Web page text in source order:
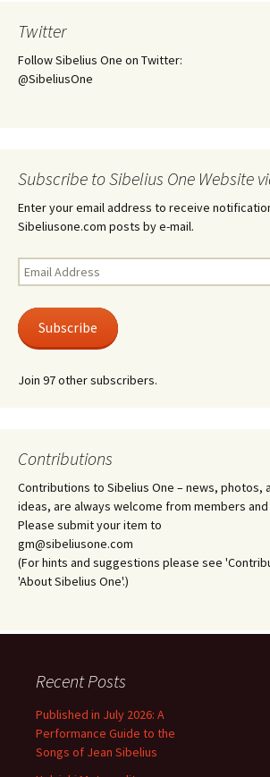
Twitter
Follow Sibelius One on Twitter:
@SibeliusOne
Subscribe to Sibelius One Website
Enter your email address to receive
Sibeliusone.com posts by e-mail.
Email
Address
Subscribe
Join 97 other subscribers.
Contributions
Contributions to Sibelius One – news, photos,
ideas, are always welcome from members
Please submit your item to
gm@sibeliusone.com
(For hints and suggestions please see
'About Sibelius One'.)
Recent Posts
Published in July 2026: A
Performance Guide to the
Songs of Jean Sibelius